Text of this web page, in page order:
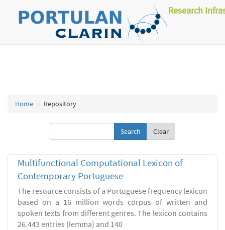
Research
Home Repository
Clear
Multifunctional Computational Lexicon of
Contemporary Portuguese
The resource consists of a Portuguese frequency lexicon
based on a 16 million words corpus of written and
spoken texts from different genres. The lexicon contains
26.443 entries (lemma) and 140